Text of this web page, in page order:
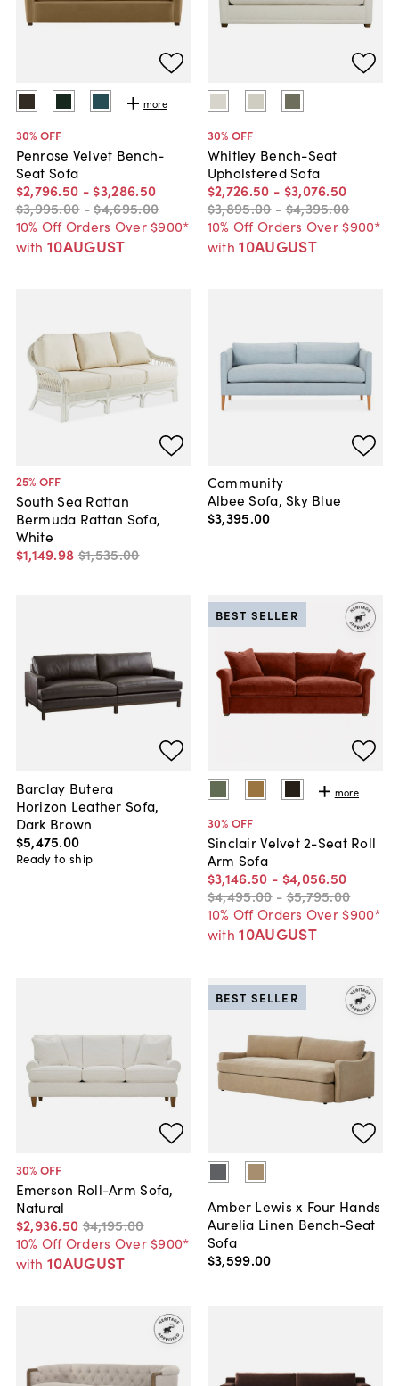
more
30% OFF
Penrose Velvet Bench-
Seat Sofa
$2,796.50 - $3,286.50
$3,995.00 -$4,695.00
10% Off Orders Over $900*
with 10AUGUST
30% OFF
Whitley Bench-Seat
Upholstered Sofa
$2,726.50 - $3,076.50
$3,895.00 -$4,395.00
10% Off Orders Over $900*
with 10AUGUST
25% OFF
South Sea Rattan
Bermuda Rattan Sofa,
White
$1,149.98 $1,535.00
Community
Albee Sofa, Sky Blue
$3,395.00
Barclay Butera
Horizon Leather Sofa,
Dark Brown
$5,475.00
Ready to ship
more
30% OFF
Sinclair Velvet 2-Seat Roll
Arm Sofa
$3,146.50 - $4,056.50
$4,495.00 -$5,795.00
10% Off Orders Over $900*
with 10AUGUST
BEST SELLER
30% OFF
Emerson Roll-Arm Sofa,
Natural
$2,936.50 $4,195.00
10% Off Orders Over $900*
with 10AUGUST
Amber Lewis x Four Hands
Aurelia Linen Bench-Seat
Sofa
$3,599.00
BEST SELLER